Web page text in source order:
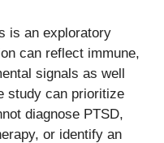
is an exploratory
can reflect immune,
signals as well
study can prioritize
diagnose PTSD,
or identify an